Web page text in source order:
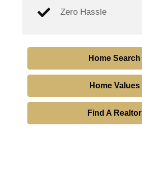
Zero Hassle
Home Search
Home Values
Find A Realtor